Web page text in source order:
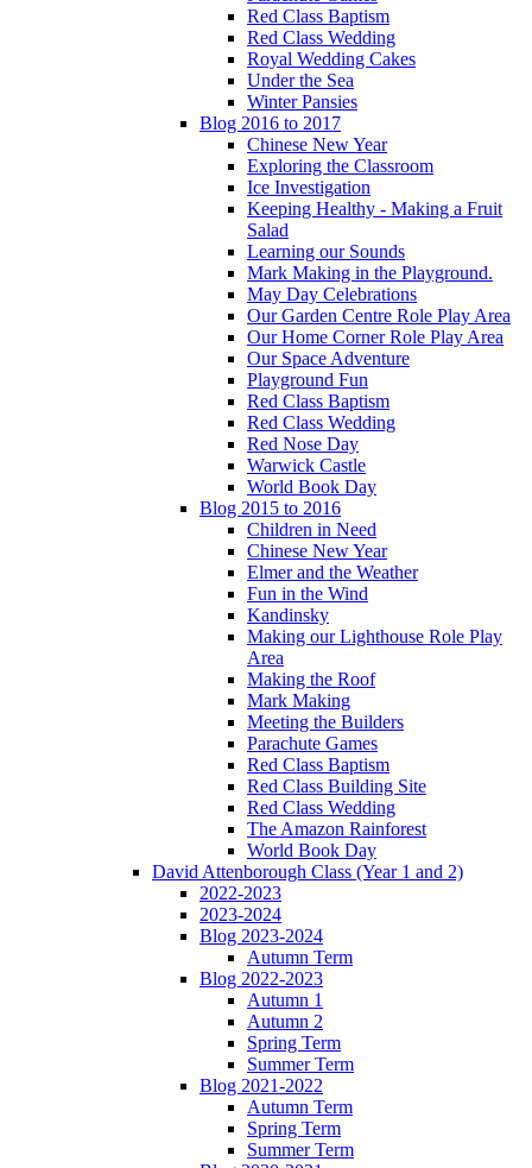
Red Class Baptism
Red Class Wedding
Royal Wedding Cakes
Under the Sea
Winter Pansies
Blog 2016 to 2017
Chinese New Year
Exploring the Classroom
Ice Investigation
Keeping Healthy - Making a Fruit
Salad
Learning our Sounds
Mark Making in the Playground.
May Day Celebrations
Our Garden Centre Role Play Area
Our Home Corner Role Play Area
Our Space Adventure
Playground Fun
Red Class Baptism
Red Class Wedding
Red Nose Day
Warwick Castle
World Book Day
Blog 2015 to 2016
Children in Need
Chinese New Year
Elmer and the Weather
Fun in the Wind
Kandinsky
Making our Lighthouse Role Play
Area
Making the Roof
Mark Making
Meeting the Builders
Parachute Games
Red Class Baptism
Red Class Building Site
Red Class Wedding
The Amazon Rainforest
World Book Day
David Attenborough Class (Year 1 and 2)
2022-2023
2023-2024
Blog 2023-2024
Autumn Term
Blog 2022-2023
Autumn 1
Autumn 2
Spring Term
Summer Term
Blog 2021-2022
Autumn Term
Spring Term
Summer Term